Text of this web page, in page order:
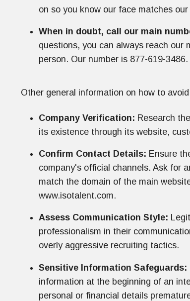
on so you know our face matches
When in doubt, call our main
questions, you can always reach our
person. Our number is 877-619-3486.
Other general information on how to
Company Verification: Research
its existence through its website,
Confirm Contact Details: Ensure
company's official channels. Ask for
match the domain of the main
www.isotalent.com.
Assess Communication Style:
professionalism in their
overly aggressive recruiting tactics.
Sensitive Information Safeguards:
information at the beginning of an
personal or financial details